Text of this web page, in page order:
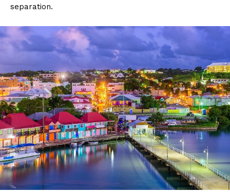
separation.